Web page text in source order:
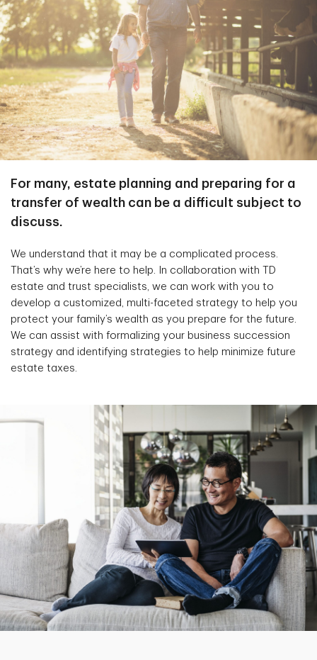
For many, estate planning and preparing for a
transfer of wealth can be a difficult subject to
discuss.
We understand that it may be a complicated process.
That’s why we’re here to help. In collaboration with TD
estate and trust specialists, we can work with you to
develop a customized, multi-faceted strategy to help you
protect your family’s wealth as you prepare for the future.
We can assist with formalizing your business succession
strategy and identifying strategies to help minimize future
estate taxes.